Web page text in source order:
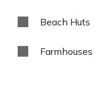
Beach Huts
Farmhouses